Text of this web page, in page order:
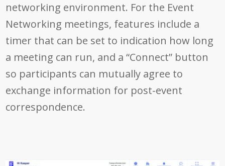
networking environment. For the Event
Networking meetings, features include a
timer that can be set to indication how long
a meeting can run, and a “Connect” button
so participants can mutually agree to
exchange information for post-event
correspondence.